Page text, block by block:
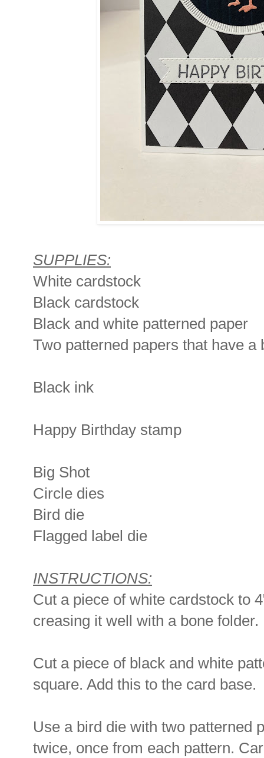
SUPPLIES:
White cardstock
Black cardstock
Black and white patterned paper
Two patterned papers that have a
Black ink
Happy Birthday stamp
Big Shot
Circle dies
Bird die
Flagged label die
INSTRUCTIONS:
Cut a piece of white cardstock to
creasing it well with a bone folder.
Cut a piece of black and white
square. Add this to the card base.
Use a bird die with two patterned
twice, once from each pattern.